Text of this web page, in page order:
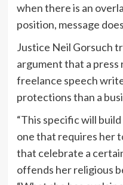
when there is an
position, message
Justice Neil Gorsuch
argument that a press
freelance speech
protections than a
“This specific will
one that requires her
that celebrate a
offends her religious